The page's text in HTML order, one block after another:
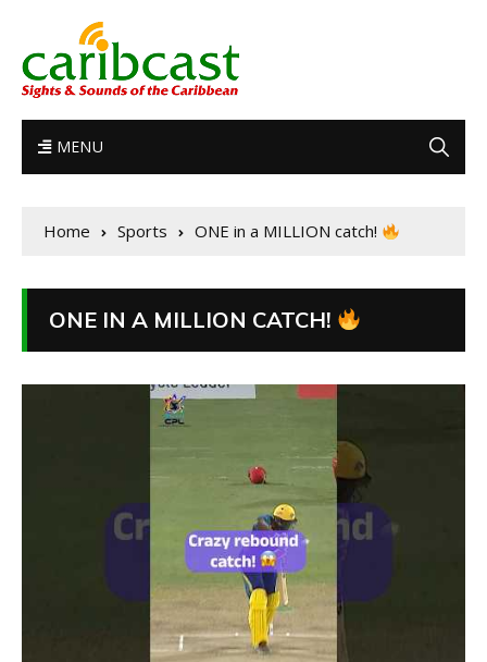
MENU
Home Sports ONE in a MILLION catch!
ONE IN A MILLION CATCH!